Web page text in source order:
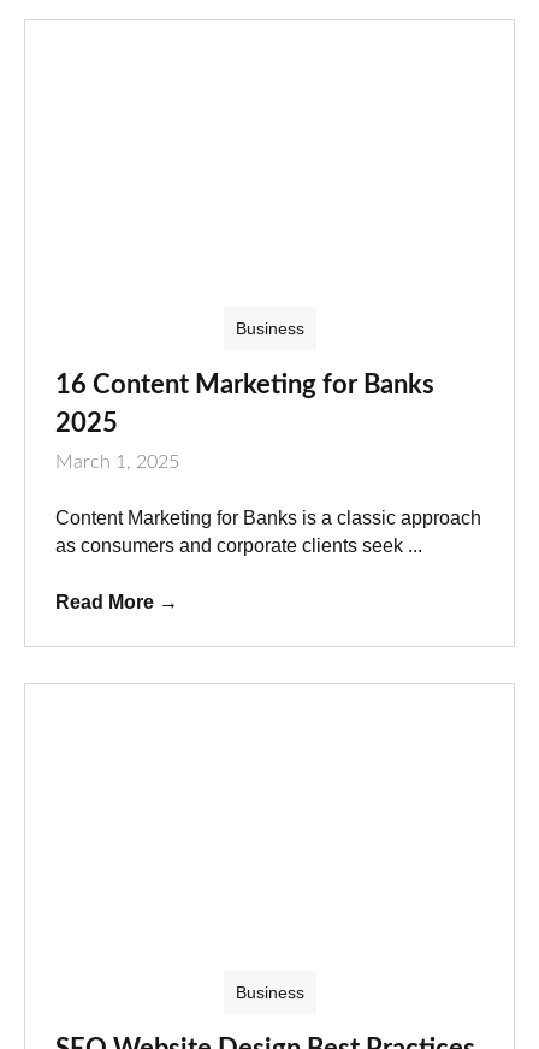
Business
16 Content Marketing for Banks
2025
March 1, 2025
Content Marketing for Banks is a classic approach
as consumers and corporate clients seek ...
Read More →
Business